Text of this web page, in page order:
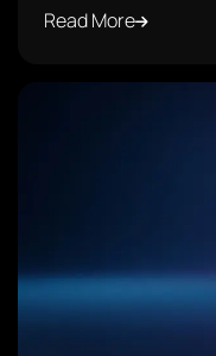
Read More